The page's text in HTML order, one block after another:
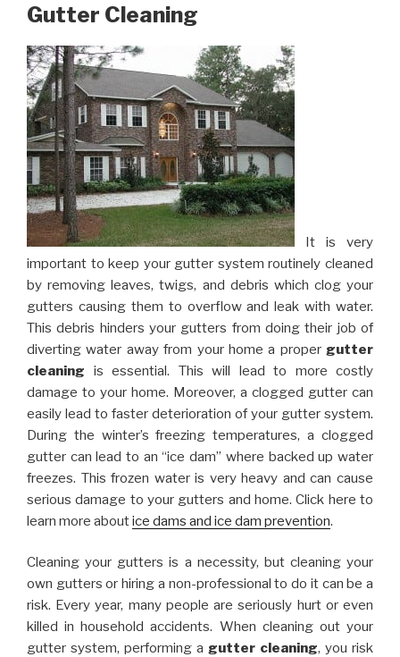
Gutter Cleaning
It is very
important to keep your gutter system routinely cleaned
by removing leaves, twigs, and debris which clog your
gutters causing them to overflow and leak with water.
This debris hinders your gutters from doing their job of
diverting water away from your home a proper gutter
cleaning is essential. This will lead to more costly
damage to your home. Moreover, a clogged gutter can
easily lead to faster deterioration of your gutter system.
During the winter’s freezing temperatures, a clogged
gutter can lead to an “ice dam” where backed up water
freezes. This frozen water is very heavy and can cause
serious damage to your gutters and home. Click here to
learn more aboutice dams and ice dam prevention.
Cleaning your gutters is a necessity, but cleaning your
own gutters or hiring a non-professional to do it can be a
risk. Every year, many people are seriously hurt or even
killed in household accidents. When cleaning out your
gutter system, performing a gutter cleaning, you risk